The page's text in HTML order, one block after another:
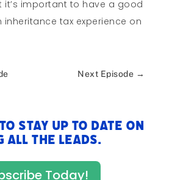
important to have a good
tax experience on
Next Episode →
stay up to date on
The Leads.
Today!